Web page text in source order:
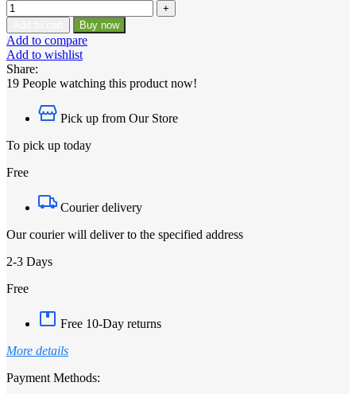
Buy now
Add to compare
Add to wishlist
Share:
19 People watching this product now!
Pick up from Our Store
To pick up today
Free
Courier delivery
Our courier will deliver to the specified address
2-3 Days
Free
Free 10-Day returns
More details
Payment Methods: